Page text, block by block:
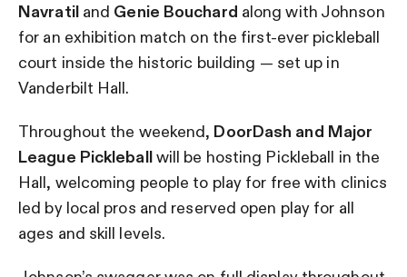
Navratiland Genie Bouchard along with Johnson
for an exhibition match on the first-ever pickleball
court inside the historic building — set up in
Vanderbilt Hall.
Throughout the weekend, DoorDash and Major
League Pickleballwill be hosting Pickleball in the
Hall, welcoming people to play for free with clinics
led by local pros and reserved open play for all
ages and skill levels.